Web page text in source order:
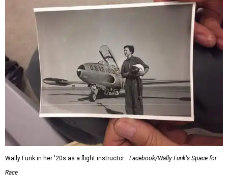
Wally Funk in her '20s as a flight instructor.
Facebook/Wally Funk's Space for
Race